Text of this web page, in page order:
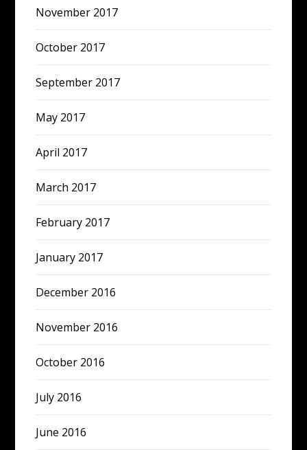
November 2017
October 2017
September 2017
May 2017
April 2017
March 2017
February 2017
January 2017
December 2016
November 2016
October 2016
July 2016
June 2016